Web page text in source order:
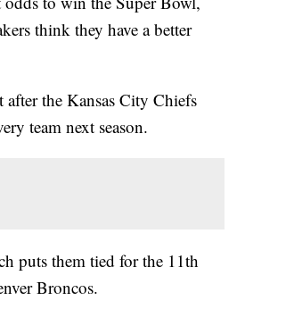
think they have a better
the Kansas City Chiefs
team next season.
puts them tied for the 11th
Broncos.